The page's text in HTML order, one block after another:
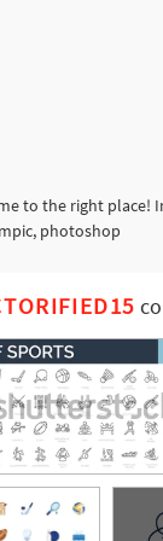
to the right place!
photoshop